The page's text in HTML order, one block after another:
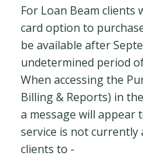
For Loan Beam clients
card option to
be available after
undetermined period
When accessing the
Billing & Reports) in
a message will
service is not currently
clients to -